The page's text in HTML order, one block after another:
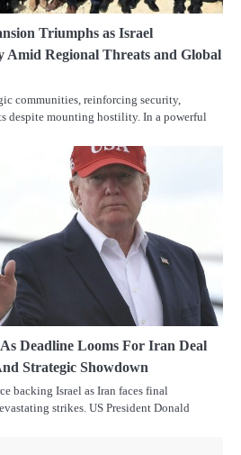
Triumphs as Israel
Amid Regional Threats and Global
communities, reinforcing security,
despite mounting hostility. In a powerful
Deadline Looms For Iran Deal
Strategic Showdown
backing Israel as Iran faces final
strikes. US President Donald